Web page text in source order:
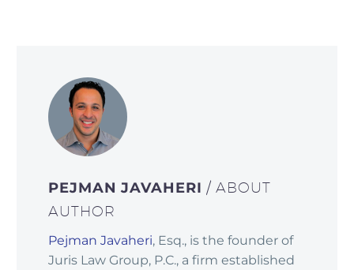
PEJMAN JAVAHERI/ ABOUT
AUTHOR
Pejman Javaheri, Esq., is the founder of
Juris Law Group, P.C., a firm established